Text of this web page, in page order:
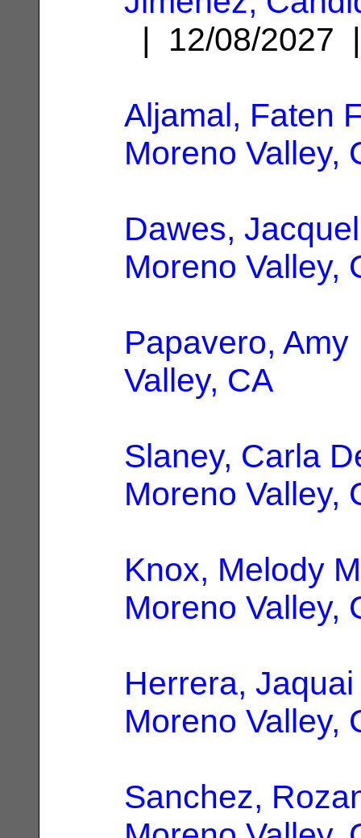
| 12/08/
Aljamal, Faten
Moreno Valley,
Dawes,
Moreno Valley,
Papavero, Amy
Valley, CA
Slaney, Carla
Moreno Valley,
Knox, Melody
Moreno Valley,
Herrera, Jaquai
Moreno Valley,
Sanchez,